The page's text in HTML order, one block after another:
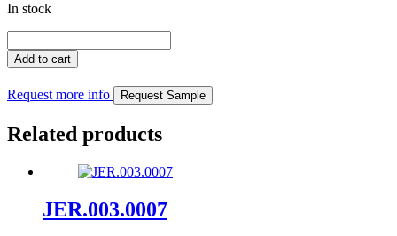
In stock
quantity
Add to cart
Request more info Request Sample
Related products
JER.003.0007